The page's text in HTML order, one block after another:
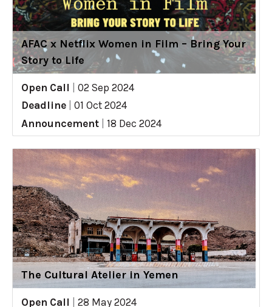
AFAC x Netflix Women in Film – Bring Your
Story to Life
Open Call
02 Sep 2024
Deadline
01 Oct 2024
Announcement
18 Dec 2024
The Cultural Atelier in Yemen
Open Call
28 May 2024